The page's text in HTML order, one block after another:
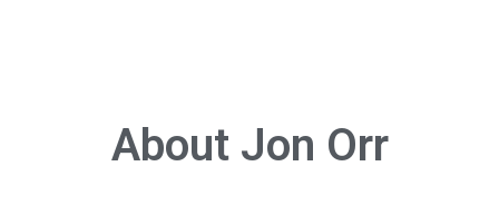
About Jon Orr